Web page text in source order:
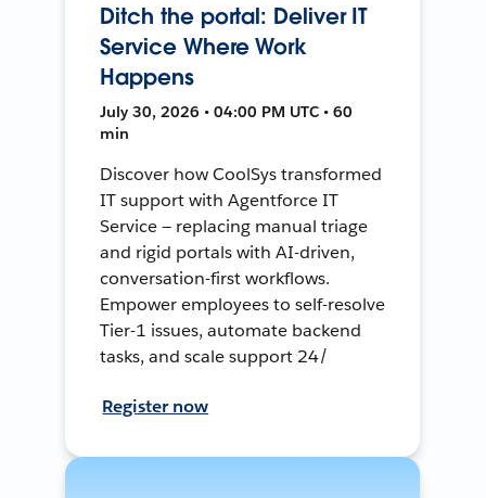
Ditch the portal: Deliver IT
Service Where Work
Happens
July 30, 2026 • 04:00 PM UTC • 60
min
Discover how CoolSys transformed
IT support with Agentforce IT
Service — replacing manual triage
and rigid portals with AI-driven,
conversation-first workflows.
Empower employees to self-resolve
Tier-1 issues, automate backend
tasks, and scale support 24/
Register now